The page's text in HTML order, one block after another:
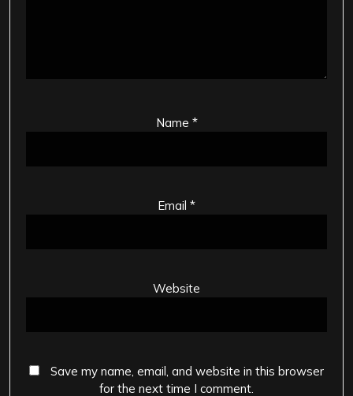
Name *
Email *
Website
Save my name, email, and website in this browser
for the next time I comment.